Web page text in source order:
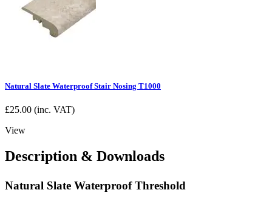
Natural Slate Waterproof Stair Nosing T1000
£25.00 (inc. VAT)
View
Description & Downloads
Natural Slate Waterproof Threshold